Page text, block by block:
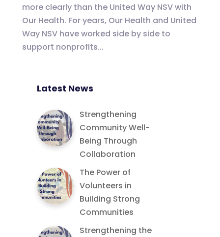
more clearly than the United Way NSV with
Our Health. For years, Our Health and United
Way NSV have worked side by side to
support nonprofits...
Latest News
Strengthening
Community Well-
Being Through
Collaboration
The Power of
Volunteers in
Building Strong
Communities
Strengthening the